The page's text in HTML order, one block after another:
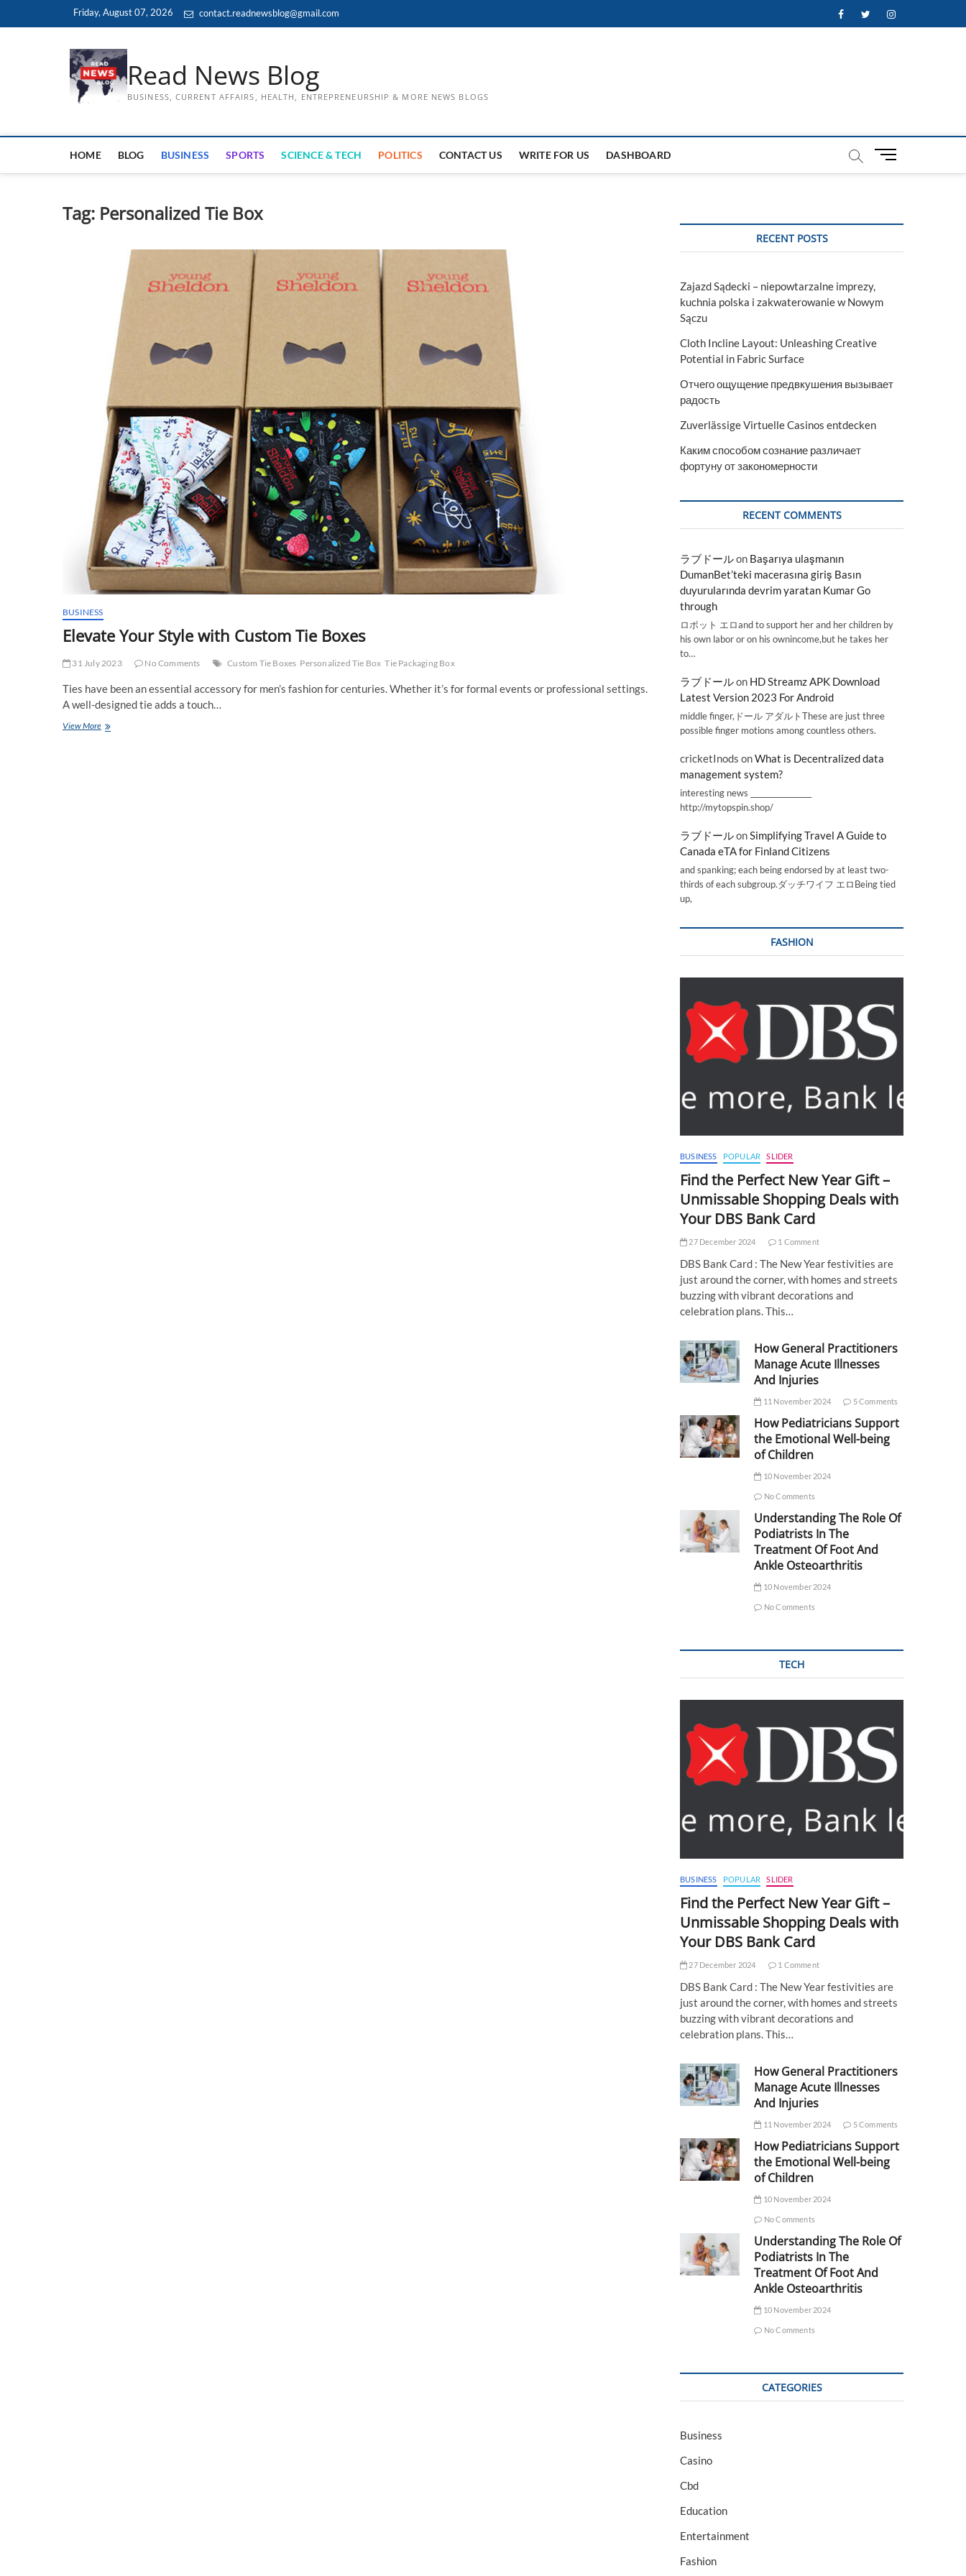
Friday, August 07, 2026 contact.readnewsblog@gmail.com FacebookTwitterInstagram
Read News Blog
BUSINESS, CURRENT AFFAIRS, HEALTH, ENTREPRENEURSHIP & MORE NEWS BLOGS
HOME BLOG BUSINESS SPORTS SCIENCE & TECH POLITICS CONTACT US WRITE FOR US DASHBOARD
M
t
Tag: Personalized Tie Box
BUSINESS
Elevate Your Style with Custom Tie Boxes
31 July 2023 No Comments Custom Tie Boxes Personalized Tie Box Tie Packaging Box
Ties have been an essential accessory for men’s fashion for centuries. Whether it’s for formal events or professional settings.
A well-designed tie adds a touch…
View MoreElevate
RECENT POSTS
Zajazd Sądecki – niepowtarzalne imprezy,
kuchnia polska i zakwaterowanie w Nowym
Sączu
Cloth Incline Layout: Unleashing Creative
Potential in Fabric Surface
Отчего ощущение предвкушения вызывает
радость
Zuverlässige Virtuelle Casinos entdecken
Каким способом сознание различает
фортуну от закономерности
RECENT COMMENTS
ラブドールon Başarıya ulaşmanın
DumanBet’teki macerasına giriş Basın
duyurularında devrim yaratan Kumar Go
through
ロボット エロand to support her and her children by
his own labor or on his ownincome,but he takes her
to…
ラブドールon HD Streamz APK Download
Latest Version 2023 For Android
middle finger,ドール アダルトThese are just three
possible finger motions among countless others.
cricketInods onWhat is Decentralized data
management system?
interesting news _________________
http://mytopspin.shop/
ラブドールonSimplifying Travel A Guide to
Canada eTA for Finland Citizens
and spanking; each being endorsed by at least two-
thirds of each subgroup.ダッチワイフ エロBeing tied
up,
FASHION
BUSINESS POPULAR SLIDER
Find the Perfect New Year Gift –
Unmissable Shopping Deals with
Your DBS Bank Card
27 December 2024 1 Comment
DBS Bank Card : The New Year festivities are
just around the corner, with homes and streets
buzzing with vibrant decorations and
celebration plans. This…
How General Practitioners
Manage Acute Illnesses
And Injuries
11 November 2024 5 Comments
How Pediatricians Support
the Emotional Well-being
of Children
10 November 2024
No Comments
Understanding The Role Of
Podiatrists In The
Treatment Of Foot And
Ankle Osteoarthritis
10 November 2024
No Comments
TECH
BUSINESS POPULAR SLIDER
Find the Perfect New Year Gift –
Unmissable Shopping Deals with
Your DBS Bank Card
27 December 2024 1 Comment
DBS Bank Card : The New Year festivities are
just around the corner, with homes and streets
buzzing with vibrant decorations and
celebration plans. This…
How General Practitioners
Manage Acute Illnesses
And Injuries
11 November 2024 5 Comments
How Pediatricians Support
the Emotional Well-being
of Children
10 November 2024
No Comments
Understanding The Role Of
Podiatrists In The
Treatment Of Foot And
Ankle Osteoarthritis
10 November 2024
No Comments
CATEGORIES
Business
Casino
Cbd
Education
Entertainment
Fashion